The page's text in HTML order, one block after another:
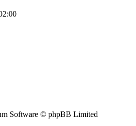
Software © phpBB Limited